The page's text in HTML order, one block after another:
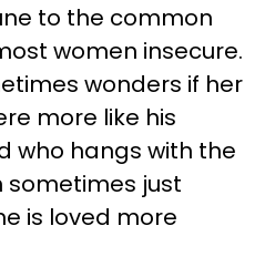
to the common
women insecure.
wonders if her
more like his
who hangs with the
sometimes just
is loved more